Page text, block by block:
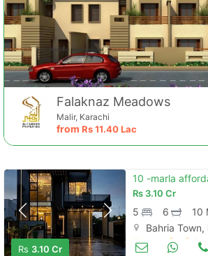
Falaknaz Meadows
Malir, Karachi
from Rs11.40 Lac
Rs 3.10 Cr
Rs 3.10 Cr
5 6
10
Bahria Town,
Houses for Sale